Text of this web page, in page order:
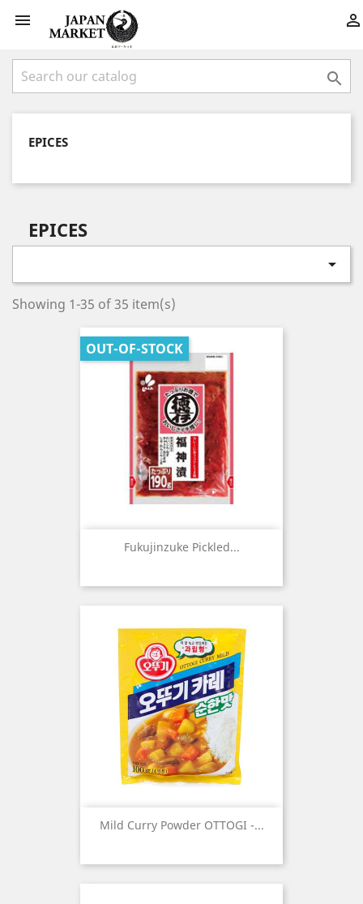
 

EPICES
EPICES

Showing 1-35 of 35 item(s)
Fukujinzuke Pickled...
OUT-OF-STOCK
Mild Curry Powder OTTOGI -...